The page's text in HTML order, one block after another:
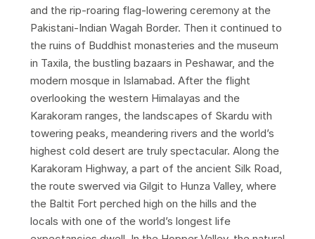
and the rip-roaring flag-lowering ceremony at the
Pakistani-Indian Wagah Border. Then it continued to
the ruins of Buddhist monasteries and the museum
in Taxila, the bustling bazaars in Peshawar, and the
modern mosque in Islamabad. After the flight
overlooking the western Himalayas and the
Karakoram ranges, the landscapes of Skardu with
towering peaks, meandering rivers and the world’s
highest cold desert are truly spectacular. Along the
Karakoram Highway, a part of the ancient Silk Road,
the route swerved via Gilgit to Hunza Valley, where
the Baltit Fort perched high on the hills and the
locals with one of the world’s longest life